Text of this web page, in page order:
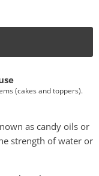
(cakes and toppers).
as candy oils or
strength of water or